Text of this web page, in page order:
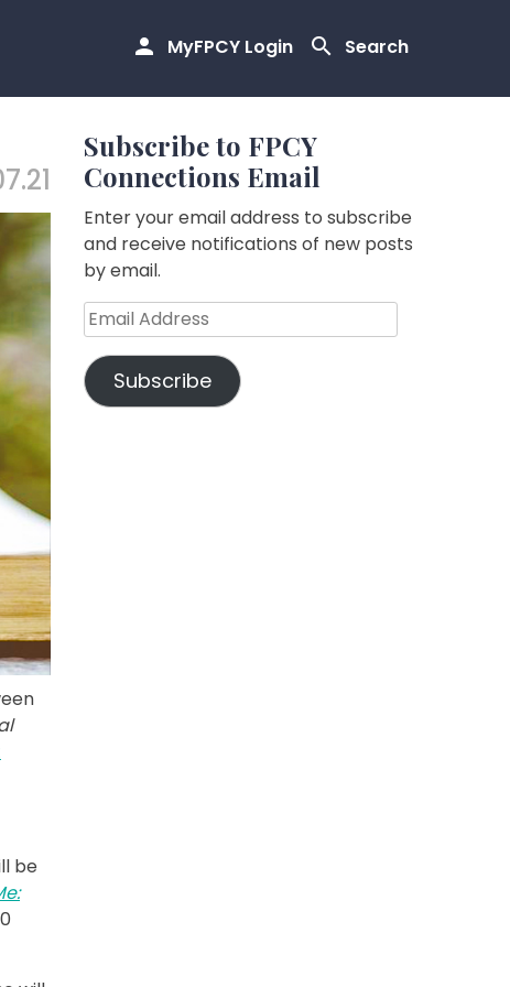
MyFPCY Login Search
be
Subscribe to FPCY
Connections Email
Enter your email address to subscribe
and receive notifications of new posts
by email.
Email
Address
Subscribe